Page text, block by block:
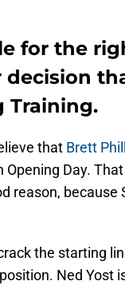
for the
decision
Training.
that Brett
Day. That
reason, because
the starting
Ned Yost